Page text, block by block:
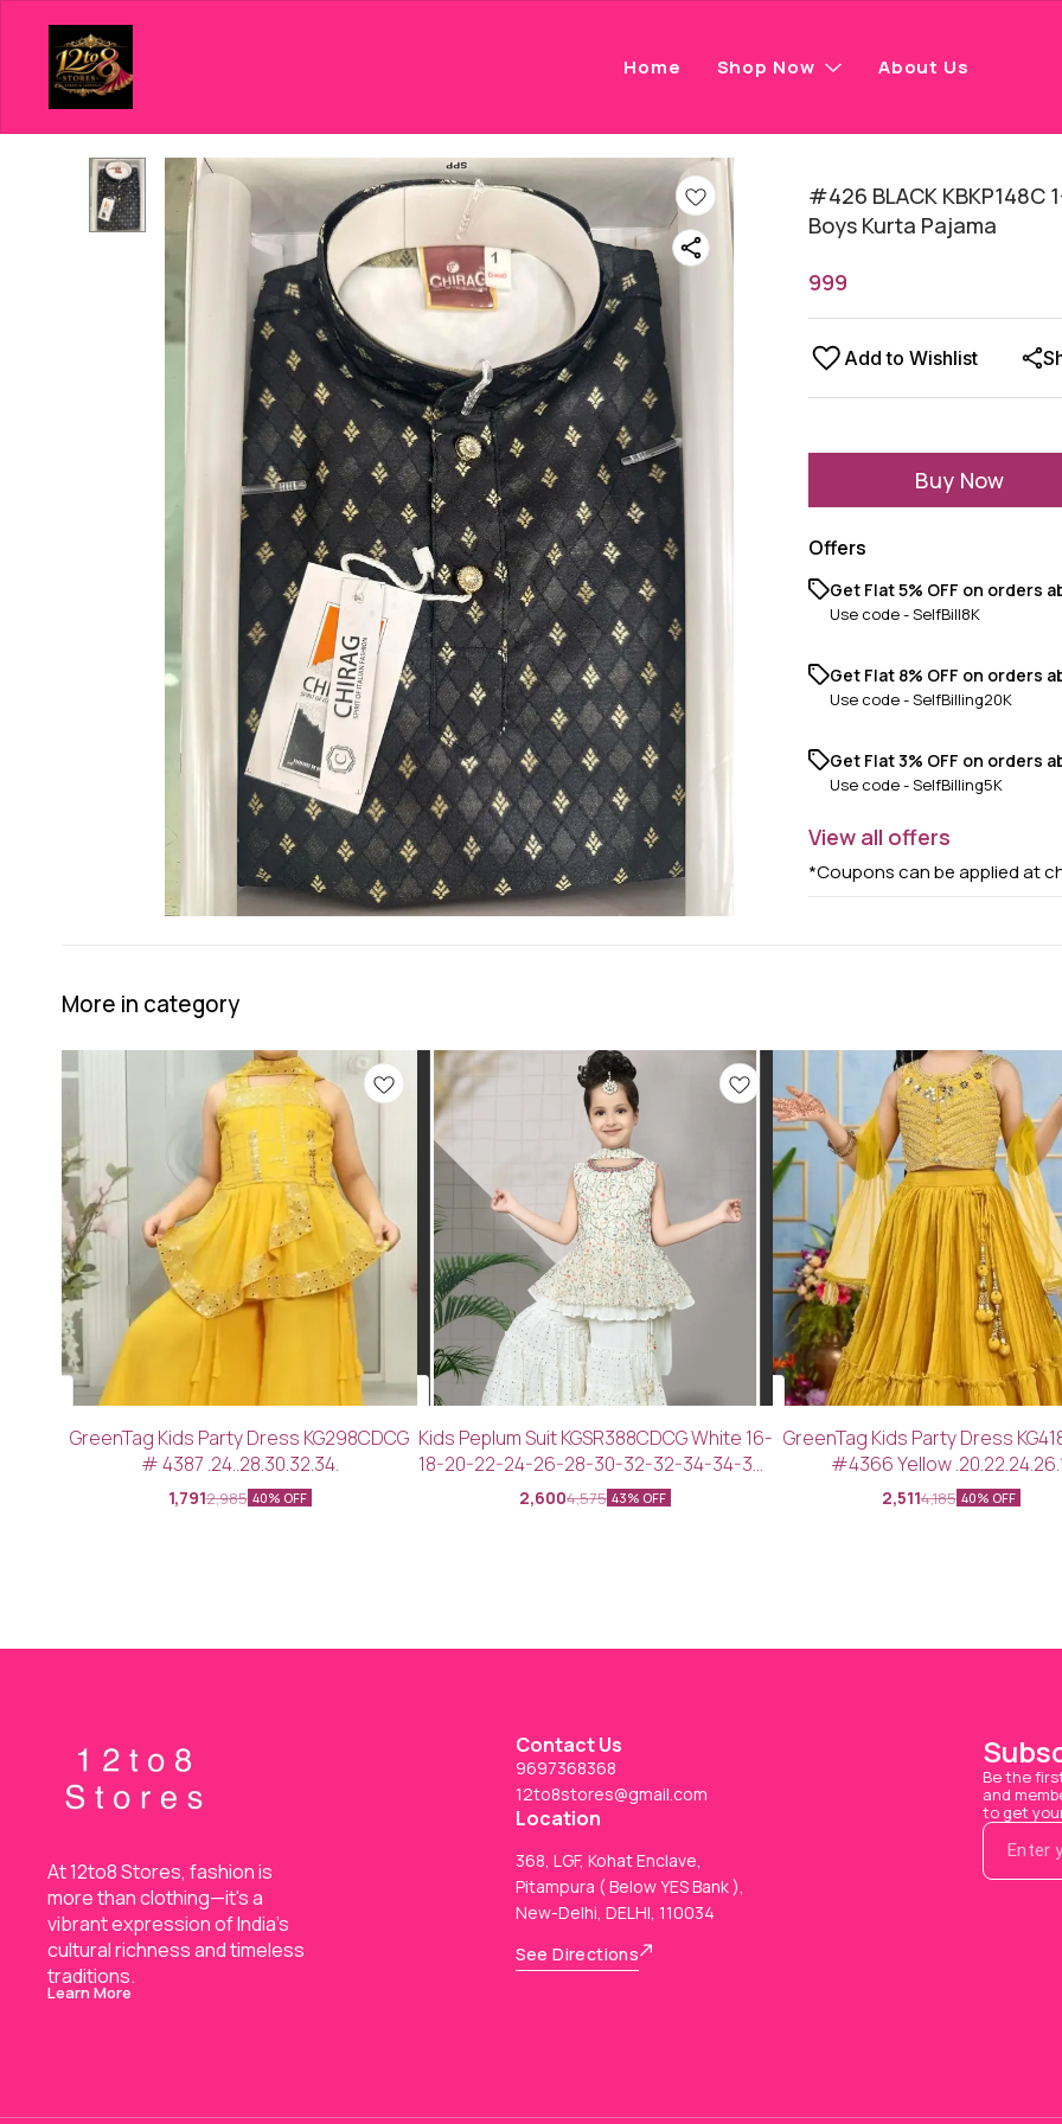
Home Shop Now About Us
#426 BLACK KBKP148C
Boys Kurta Pajama
999
Add to Wishlist
Buy Now
Offers
Get Flat 5% OFF on orders
Use code -SelfBill8K
Get Flat 8% OFF on orders
Use code -SelfBilling20K
Get Flat 3% OFF on orders
Use code -SelfBilling5K
View all offers
*Coupons can be applied at
More in category
GreenTag Kids Party Dress KG298CDCG
# 4387 .24..28.30.32.34.
1,7912,985 40% OFF
Kids Peplum Suit KGSR388CDCG White 16-
18-20-22-24-26-28-30-32-32-34-34-36-
38-40
2,6004,575 43% OFF
GreenTag Kids Party Dress
#4366 Yellow
2,5114,185 40% OFF
At 12to8 Stores, fashion is
more than clothing—it's a
vibrant expression of India’s
cultural richness and timeless
traditions.
Learn More
Contact Us
9697368368
12to8stores@gmail.com
Location
368, LGF, Kohat Enclave,
Pitampura ( Below YES Bank ),
New-Delhi, DELHI, 110034
See Directions
Be the
and
to get